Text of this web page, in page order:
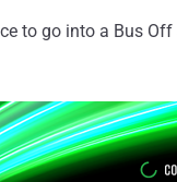
to go into a Bus Off